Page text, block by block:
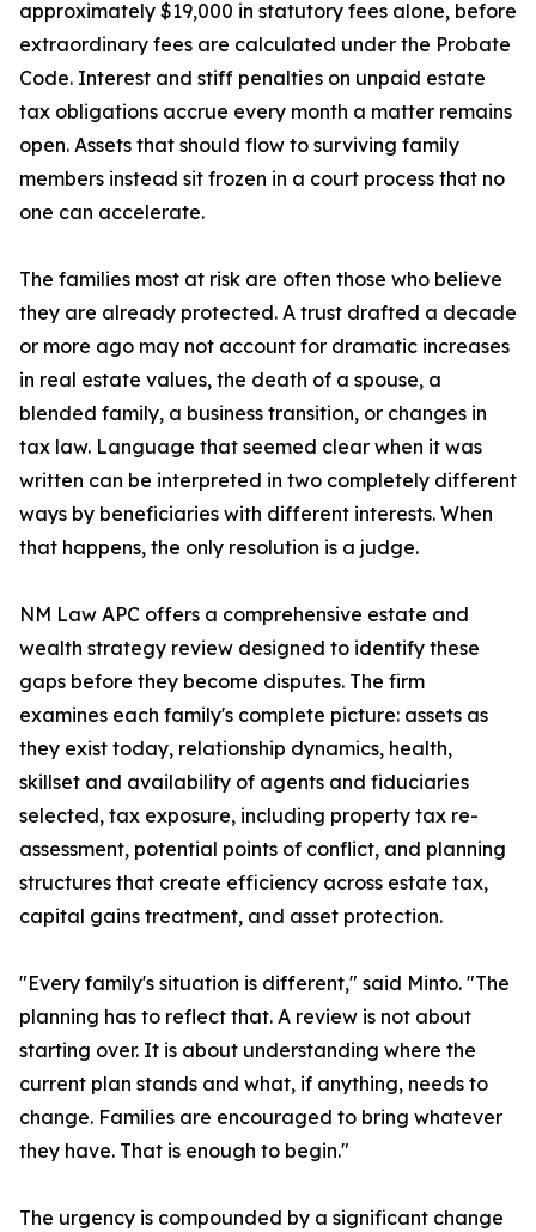
approximately $19,000 in statutory fees alone, before
extraordinary fees are calculated under the Probate
Code. Interest and stiff penalties on unpaid estate
tax obligations accrue every month a matter remains
open. Assets that should flow to surviving family
members instead sit frozen in a court process that no
one can accelerate.
The families most at risk are often those who believe
they are already protected. A trust drafted a decade
or more ago may not account for dramatic increases
in real estate values, the death of a spouse, a
blended family, a business transition, or changes in
tax law. Language that seemed clear when it was
written can be interpreted in two completely different
ways by beneficiaries with different interests. When
that happens, the only resolution is a judge.
NM Law APC offers a comprehensive estate and
wealth strategy review designed to identify these
gaps before they become disputes. The firm
examines each family's complete picture: assets as
they exist today, relationship dynamics, health,
skillset and availability of agents and fiduciaries
selected, tax exposure, including property tax re-
assessment, potential points of conflict, and planning
structures that create efficiency across estate tax,
capital gains treatment, and asset protection.
"Every family's situation is different," said Minto. "The
planning has to reflect that. A review is not about
starting over. It is about understanding where the
current plan stands and what, if anything, needs to
change. Families are encouraged to bring whatever
they have. That is enough to begin."
The urgency is compounded by a significant change